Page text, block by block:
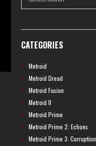
CATEGORIES
Metroid
Metroid Dread
Metroid Fusion
Metroid II
Metroid Prime
Metroid Prime 2: Echoes
Metroid Prime 3: Corruption